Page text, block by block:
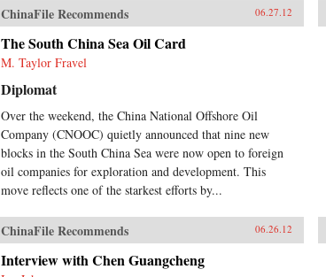
ChinaFile Recommends 06.27.12
The South China Sea Oil Card
M. Taylor Fravel
Diplomat
Over the weekend, the China National Offshore Oil
Company (CNOOC) quietly announced that nine new
blocks in the South China Sea were now open to foreign
oil companies for exploration and development. This
move reflects one of the starkest efforts by...
ChinaFile Recommends 06.26.12
Interview with Chen Guangcheng